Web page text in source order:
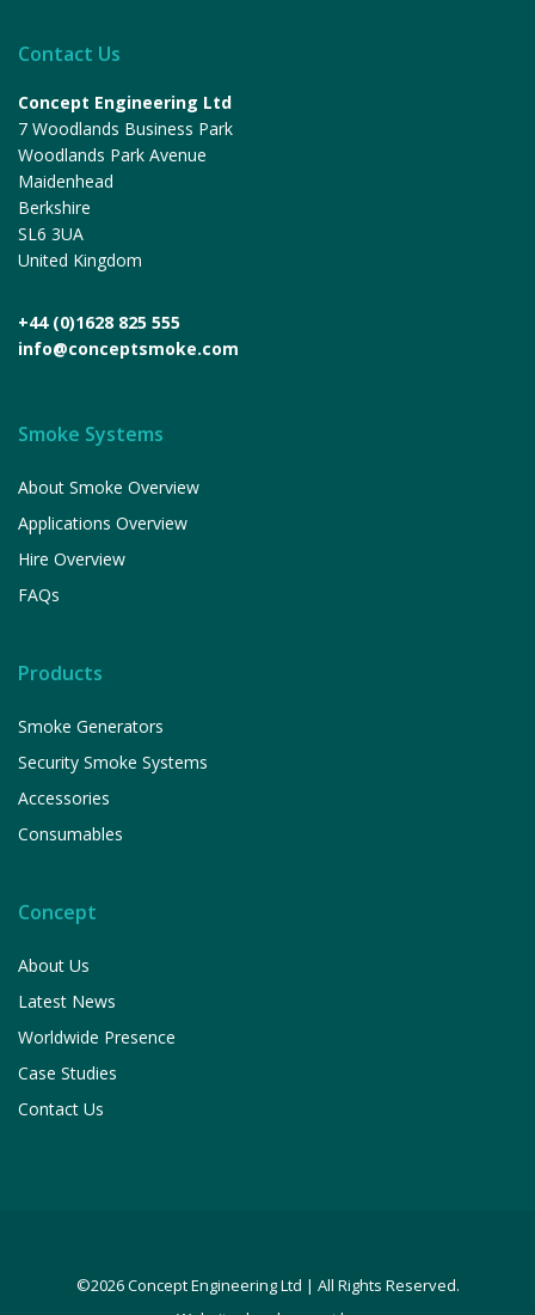
Contact Us
Concept Engineering Ltd
7 Woodlands Business Park
Woodlands Park Avenue
Maidenhead
Berkshire
SL6 3UA
United Kingdom
+44 (0)1628 825 555
info@conceptsmoke.com
Smoke Systems
About Smoke Overview
Applications Overview
Hire Overview
FAQs
Products
Smoke Generators
Security Smoke Systems
Accessories
Consumables
Concept
About Us
Latest News
Worldwide Presence
Case Studies
Contact Us
©2026 Concept Engineering Ltd | All Rights Reserved.